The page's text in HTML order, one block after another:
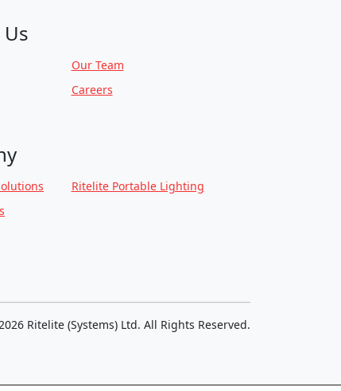
Our Team
Careers
Ritelite Portable Lighting
Ritelite (Systems) Ltd. All Rights Reserved.